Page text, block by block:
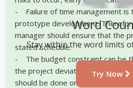
- Failure of time management is
prototype development.
manager should ensure that the
stated schedule.
- The budget constraint can be
the project deviates. Therefore,
should be done on regular basis.
Word
Stay within the word limits
Try Now